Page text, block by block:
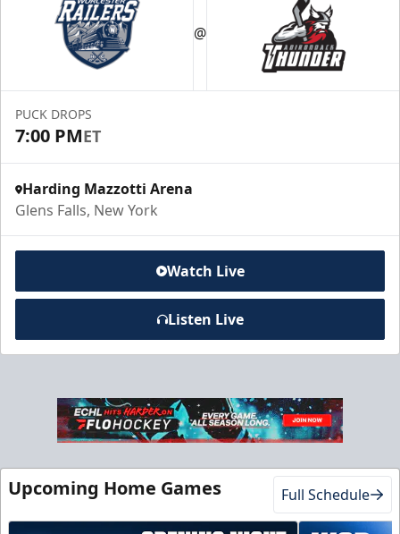
@
PUCK DROPS
7:00 PMET
Harding Mazzotti Arena
Glens Falls, New York
Watch Live
Listen Live
Upcoming Home Games Full Schedule